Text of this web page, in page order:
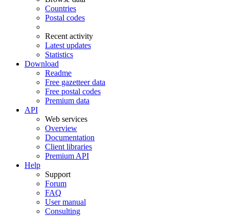
Countries
Postal codes
Recent activity
Latest updates
Statistics
Download
Readme
Free gazetteer data
Free postal codes
Premium data
API
Web services
Overview
Documentation
Client libraries
Premium API
Help
Support
Forum
FAQ
User manual
Consulting